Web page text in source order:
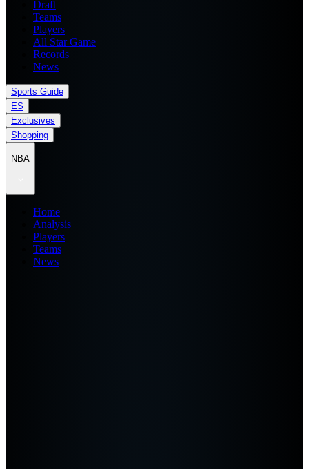
Draft
Teams
Players
All Star Game
Records
News
Sports Guide
ES
Exclusives
Shopping
NBA
Home
Analysis
Players
Teams
News